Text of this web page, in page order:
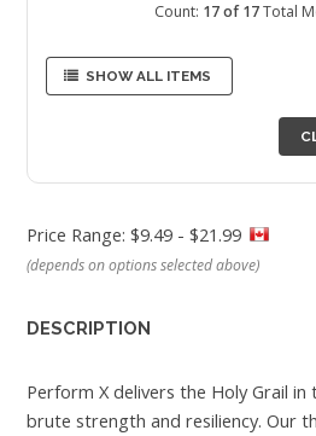
Count: 17 of 17Total
SHOW ALL ITEMS
Price Range: $9.49 - $21.99
(depends on options selected above)
DESCRIPTION
Perform X delivers the Holy Grail
brute strength and resiliency. Our